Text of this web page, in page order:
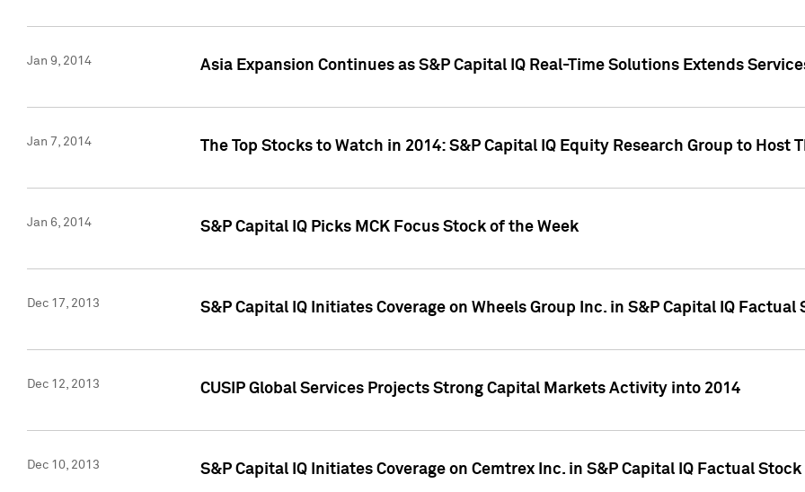
Jan 9, 2014 Asia Expansion Continues as S&P Capital IQ Real-Time Solutions Extends
Jan 7, 2014 The Top Stocks to Watch in 2014: S&P Capital IQ Equity Research Group to Host
Jan 6, 2014 S&P Capital IQ Picks MCK Focus Stock of the Week
Dec 17, 2013 S&P Capital IQ Initiates Coverage on Wheels Group Inc. in S&P Capital IQ Factual
Dec 12, 2013 CUSIP Global Services Projects Strong Capital Markets Activity into 2014
Dec 10, 2013 S&P Capital IQ Initiates Coverage on Cemtrex Inc. in S&P Capital IQ Factual